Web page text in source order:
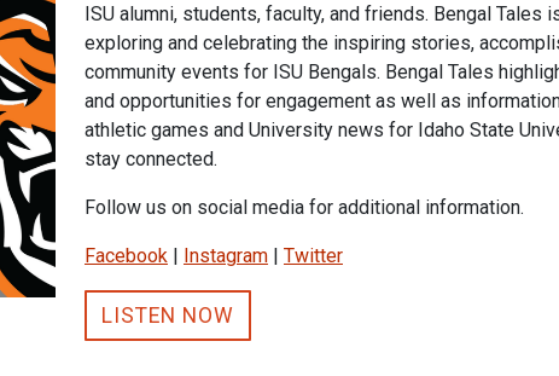
ISU alumni, students, faculty, and friends. Bengal Tales
exploring and celebrating the inspiring stories,
community events for ISU Bengals. Bengal Tales
and opportunities for engagement as well as
athletic games and University news for Idaho State
stay connected.
Follow us on social media for additional information.
Facebook | Instagram| Twitter
LISTEN NOW